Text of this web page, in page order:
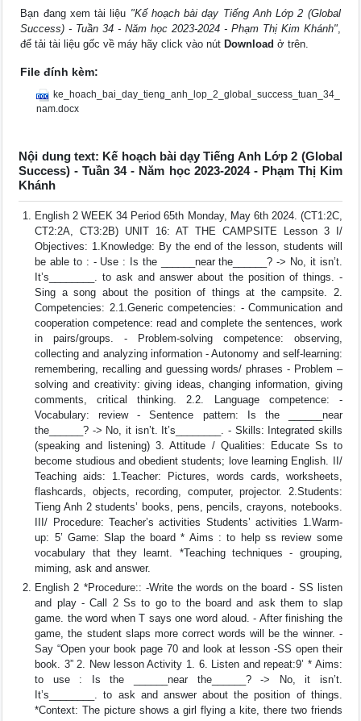
Bạn đang xem tài liệu "Kế hoạch bài dạy Tiếng Anh Lớp 2 (Global
Success) - Tuần 34 - Năm học 2023-2024 - Phạm Thị Kim Khánh",
để tải tài liệu gốc về máy hãy click vào nút Download ở trên.
File đính kèm:
ke_hoach_bai_day_tieng_anh_lop_2_global_success_tuan_34_
nam.docx
Nội dung text: Kế hoạch bài dạy Tiếng Anh Lớp 2 (Global
Success) - Tuần 34 - Năm học 2023-2024 - Phạm Thị Kim
Khánh
English 2 WEEK 34 Period 65th Monday, May 6th 2024. (CT1:2C,
CT2:2A, CT3:2B) UNIT 16: AT THE CAMPSITE Lesson 3 I/
Objectives: 1.Knowledge: By the end of the lesson, students will
be able to : - Use : Is the ______near the______? -> No, it isn’t.
It’s________. to ask and answer about the position of things. -
Sing a song about the position of things at the campsite. 2.
Competencies: 2.1.Generic competencies: - Communication and
cooperation competence: read and complete the sentences, work
in pairs/groups. - Problem-solving competence: observing,
collecting and analyzing information - Autonomy and self-learning:
remembering, recalling and guessing words/ phrases - Problem –
solving and creativity: giving ideas, changing information, giving
comments, critical thinking. 2.2. Language competence: -
Vocabulary: review - Sentence pattern: Is the ______near
the______? -> No, it isn’t. It’s________. - Skills: Integrated skills
(speaking and listening) 3. Attitude / Qualities: Educate Ss to
become studious and obedient students; love learning English. II/
Teaching aids: 1.Teacher: Pictures, words cards, worksheets,
flashcards, objects, recording, computer, projector. 2.Students:
Tieng Anh 2 students’ books, pens, pencils, crayons, notebooks.
III/ Procedure: Teacher’s activities Students’ activities 1.Warm-
up: 5’ Game: Slap the board * Aims : to help ss review some
vocabulary that they learnt. *Teaching techniques - grouping,
miming, ask and answer.
English 2 *Procedure:: -Write the words on the board - SS listen
and play - Call 2 Ss to go to the board and ask them to slap
game. the word when T says one word aloud. - After finishing the
game, the student slaps more correct words will be the winner. -
Say “Open your book page 70 and look at lesson -SS open their
book. 3” 2. New lesson Activity 1. 6. Listen and repeat:9’ * Aims:
to use : Is the ______near the______? -> No, it isn’t.
It’s________. to ask and answer about the position of things.
*Context: The picture shows a girl flying a kite, there two friends